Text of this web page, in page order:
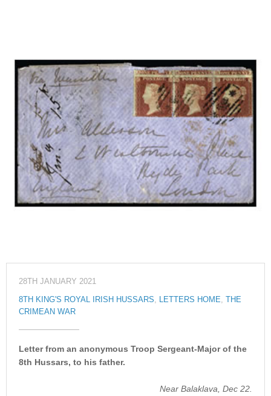
28TH JANUARY 2021
8TH KING'S ROYAL IRISH HUSSARS LETTERS HOME
THE
CRIMEAN WAR
Letter from an anonymous Troop Sergeant-Major of the
8th Hussars, to his father.
Near Balaklava, Dec 22.